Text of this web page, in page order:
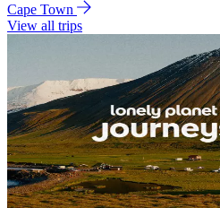
Cape Town
View all trips